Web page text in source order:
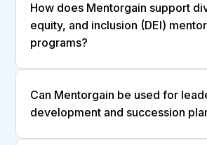
How does Mentorgain support
equity, and inclusion (DEI)
programs?
Can Mentorgain be used for
development and succession